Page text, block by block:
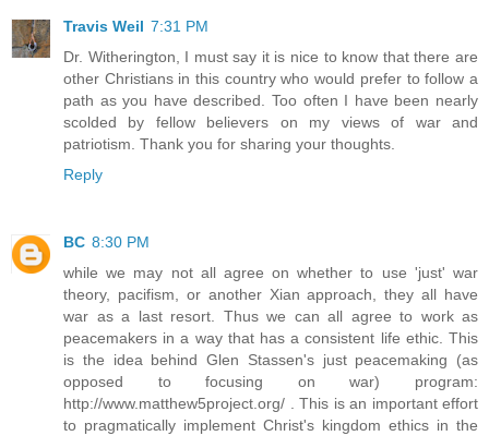
Travis Weil 7:31 PM
Dr. Witherington, I must say it is nice to know that there are
other Christians in this country who would prefer to follow a
path as you have described. Too often I have been nearly
scolded by fellow believers on my views of war and
patriotism. Thank you for sharing your thoughts.
Reply
BC 8:30 PM
while we may not all agree on whether to use 'just' war
theory, pacifism, or another Xian approach, they all have
war as a last resort. Thus we can all agree to work as
peacemakers in a way that has a consistent life ethic. This
is the idea behind Glen Stassen's just peacemaking (as
opposed to focusing on war) program:
http://www.matthew5project.org/ . This is an important effort
to pragmatically implement Christ's kingdom ethics in the